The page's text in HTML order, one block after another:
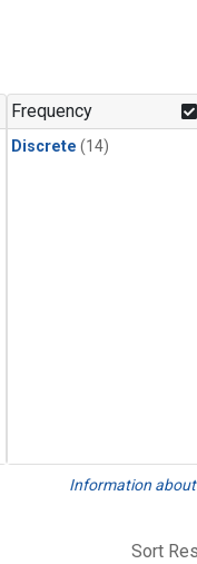
Frequency
Discrete (14)
Information about
Sort